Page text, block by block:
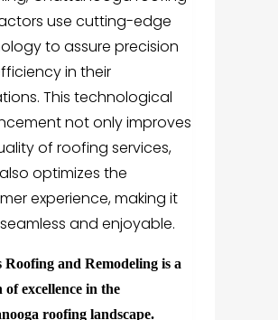
use cutting-edge
to assure precision
in their
This technological
not only improves
of roofing services,
optimizes the
experience, making it
and enjoyable.
Roofing and Remodeling is a
of excellence in the
roofing landscape.